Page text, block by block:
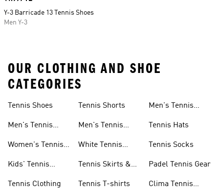
Y-3 Barricade 13 Tennis Shoes
Men Y-3
OUR CLOTHING AND SHOE
CATEGORIES
Tennis Shoes
Men's Tennis
Women's Tennis
Kids' Tennis
Tennis Clothing
Tennis Shorts
Men's Tennis
White Tennis
Tennis Skirts &
Tennis T-shirts
Men's Tennis
Tennis Hats
Tennis Socks
Padel Tennis Gear
Clima Tennis